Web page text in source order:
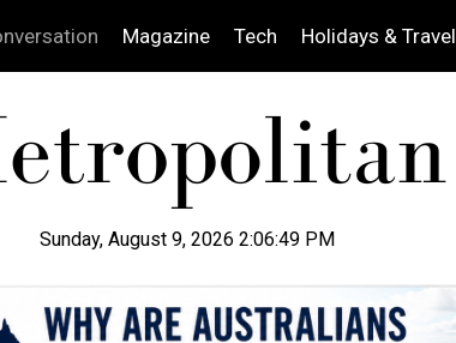
Magazine Tech Holidays & Travel
Sunday, August 9, 2026 2:06:50 PM